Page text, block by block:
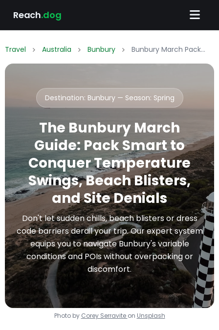
Reach.dog
Travel Australia Bunbury Bunbury March Packing List: What to Wear & Pack
Destination: Bunbury — Season: Spring
The Bunbury March
Guide: Pack Smart to
Conquer Temperature
Swings, Beach Blisters,
and Site Denials
Don't let sudden chills, beach blisters or dress
code barriers derail your trip. Our expert system
equips you to navigate Bunbury's variable
conditions and POIs without overpacking or
discomfort.
Photo by Corey Serravite on Unsplash